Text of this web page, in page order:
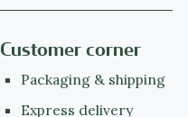
Customer corner
Packaging & shipping
Express delivery